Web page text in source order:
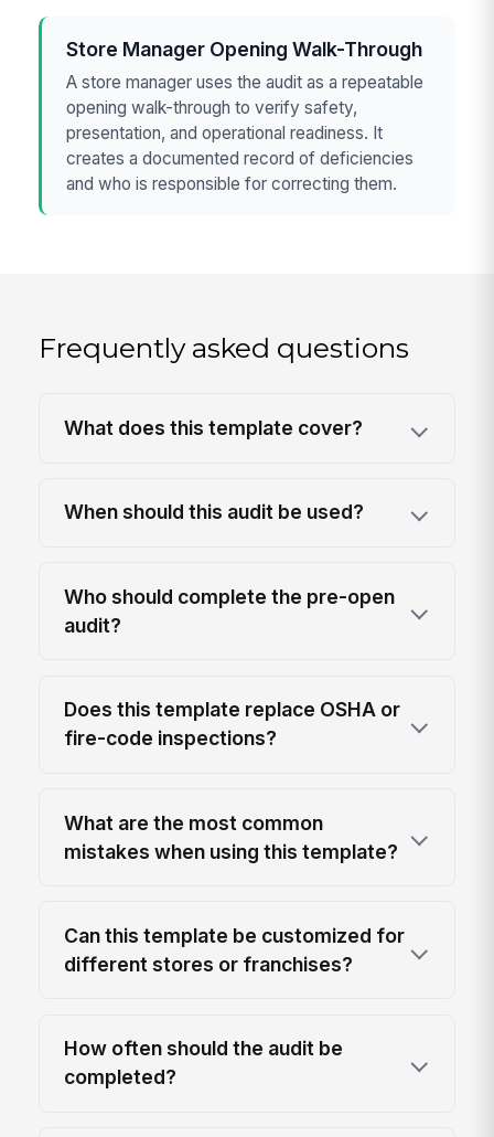
Store Manager Opening Walk-Through
A store manager uses the audit as a repeatable
opening walk-through to verify safety,
presentation, and operational readiness. It
creates a documented record of deficiencies
and who is responsible for correcting them.
Frequently asked questions
What does this template cover?
When should this audit be used?
Who should complete the pre-open
audit?
Does this template replace OSHA or
fire-code inspections?
What are the most common
mistakes when using this template?
Can this template be customized for
different stores or franchises?
How often should the audit be
completed?